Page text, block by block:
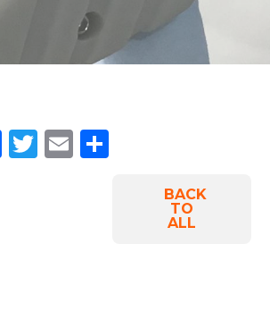
Facebook
Twitter
EmailShare
BACK
TO
ALL